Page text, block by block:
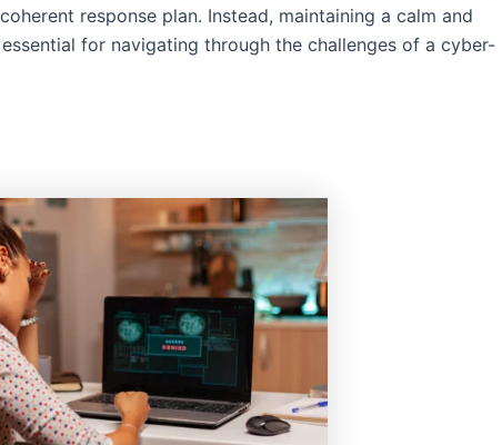
response plan. Instead, maintaining a calm and
for navigating through the challenges of a cyber-